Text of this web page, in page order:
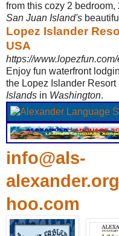
from this cozy 2
San Juan Island's
Lopez Islander
USA
https://
Enjoy fun waterfront
the Lopez Islander Resort
Islands in Washington.
info@als-
alexander.org
hoo.com